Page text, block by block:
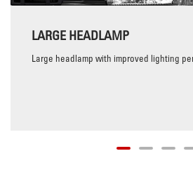
LARGE HEADLAMP
Large headlamp with improved lighting